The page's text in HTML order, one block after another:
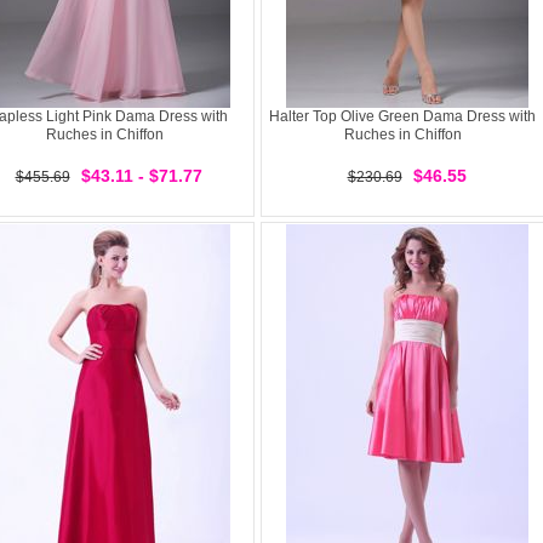
Light Pink Dama Dress with
Ruches in Chiffon
$455.69 $43.11 - $71.77
Halter Top Olive Green Dama Dress with
Ruches in Chiffon
$230.69 $46.55